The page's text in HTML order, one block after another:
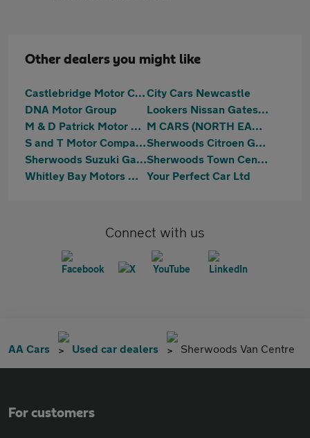
Other dealers you might like
Castlebridge Motor CompanyCity Cars Newcastle
DNA Motor Group
Lookers Nissan Gateshead
M & D Patrick Motor Co. Limited
M CARS (NORTH EAST) LTD
S and T Motor Company
Sherwoods Citroen Gateshead
Sherwoods Suzuki Gateshead
Sherwoods Town Centre Citroen, Fiat & Abarth
Whitley Bay Motors Washington
Your Perfect Car Ltd
Connect with us
AA Cars Used car dealers Sherwoods Van Centre
For customers